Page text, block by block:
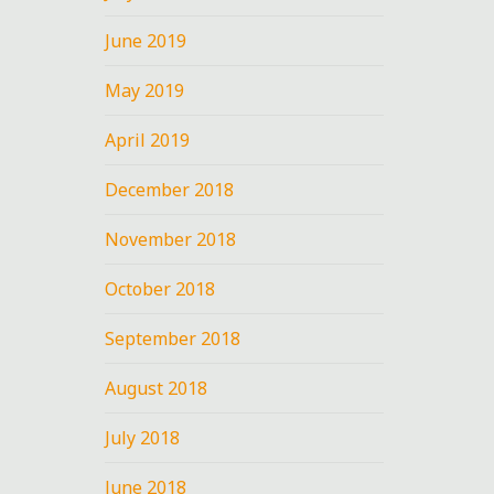
June 2019
May 2019
April 2019
December 2018
November 2018
October 2018
September 2018
August 2018
July 2018
June 2018